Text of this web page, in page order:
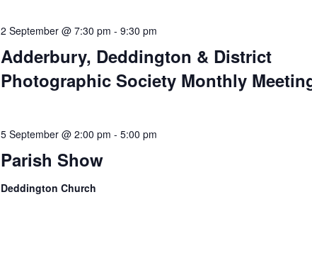
Adderbury, Deddington & District
Photographic Society Monthly
2 September @ 7:30 pm -9:30 pm
Parish Show
5 September @ 2:00 pm -5:00 pm
Deddington Church